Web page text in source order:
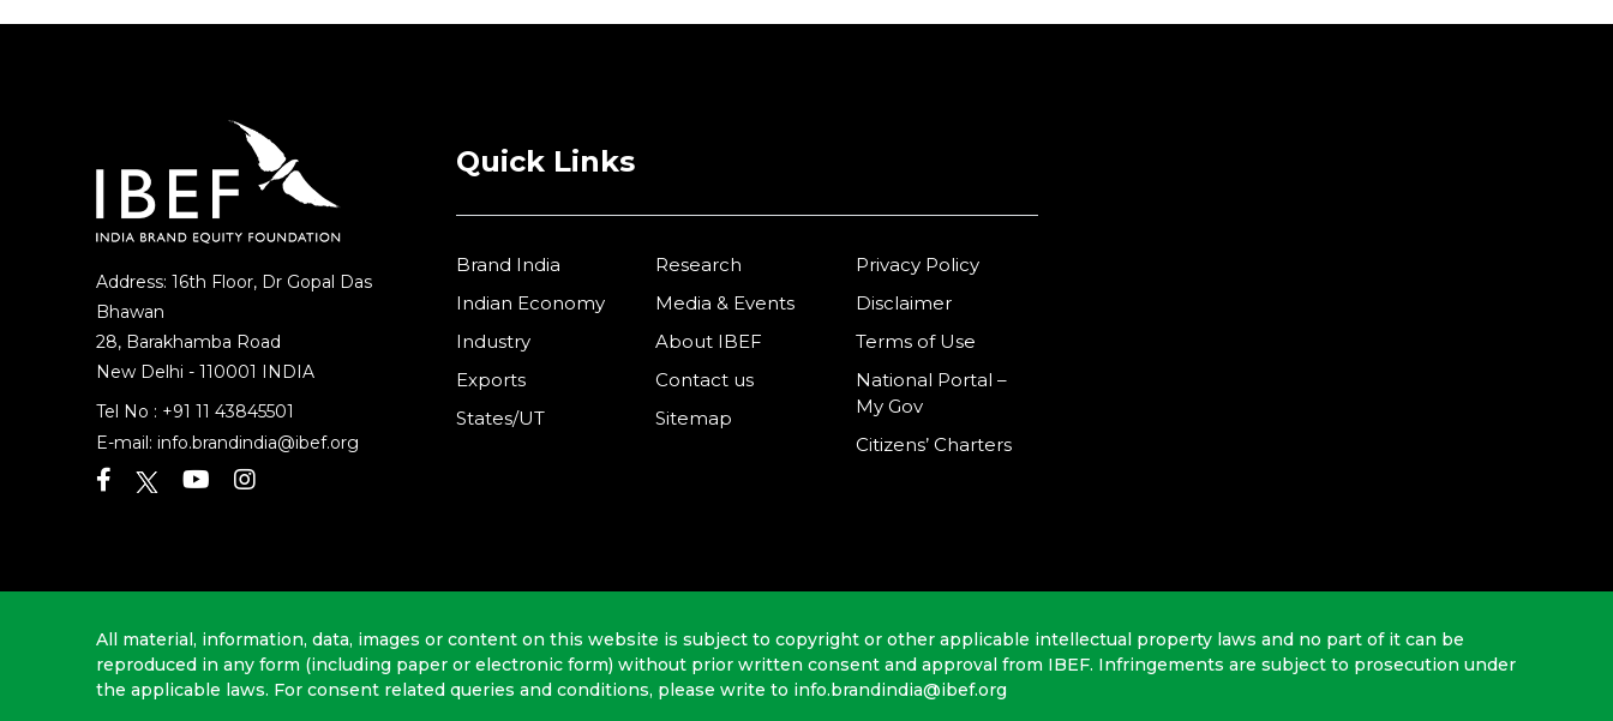
Address: 16th Floor, Dr Gopal Das
Bhawan
28, Barakhamba Road
New Delhi - 110001 INDIA
Tel No : +91 11 43845501
E-mail: info.brandindia@ibef.org
Quick Links
Brand India
Indian Economy
Industry
Exports
States/UT
Research
Media & Events
About IBEF
Contact us
Sitemap
Privacy Policy
Disclaimer
Terms of Use
National Portal –
My Gov
Citizens’ Charters
All material, information, data, images or content on this website is subject to copyright or other applicable intellectual property laws and no part of it can be
reproduced in any form (including paper or electronic form) without prior written consent and approval from IBEF. Infringements are subject to prosecution under
the applicable laws. For consent related queries and conditions, please write to info.brandindia@ibef.org